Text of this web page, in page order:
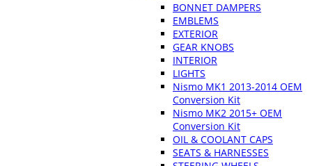
BONNET DAMPERS
EMBLEMS
EXTERIOR
GEAR KNOBS
INTERIOR
LIGHTS
Nismo MK1 2013-2014 OEM
Conversion Kit
Nismo MK2 2015+ OEM
Conversion Kit
OIL & COOLANT CAPS
SEATS & HARNESSES